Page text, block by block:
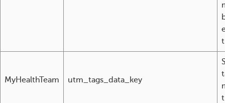
MyHealthTeam utm_tags_data_key